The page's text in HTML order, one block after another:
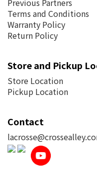
Previous Partners
Terms and Conditions
Warranty Policy
Return Policy
Store and Pickup
Store Location
Pickup Location
Contact